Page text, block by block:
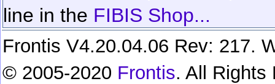
line in the FIBIS Shop...
Frontis V4.20.04.06 Rev: 217.
© 2005-2020 Frontis. All Rights